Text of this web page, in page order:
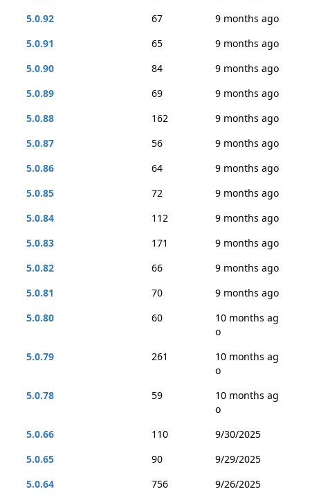
5.0.92
67
9 months ago
5.0.91
65
9 months ago
5.0.90
84
9 months ago
5.0.89
69
9 months ago
5.0.88
162
9 months ago
5.0.87
56
9 months ago
5.0.86
64
9 months ago
5.0.85
72
9 months ago
5.0.84
112
9 months ago
5.0.83
171
9 months ago
5.0.82
66
9 months ago
5.0.81
70
9 months ago
5.0.80
60
10 months ag
o
5.0.79
261
10 months ag
o
5.0.78
59
10 months ag
o
5.0.66
110
9/30/2025
5.0.65
90
9/29/2025
5.0.64
756
9/26/2025